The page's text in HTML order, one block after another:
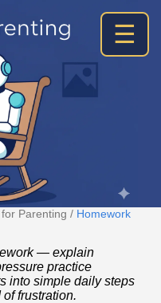
☰
Parenting / Homework
— explain
practice
into simple daily steps
frustration.